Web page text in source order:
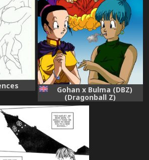
Gohan x Bulma (DBZ)
(Dragonball Z)